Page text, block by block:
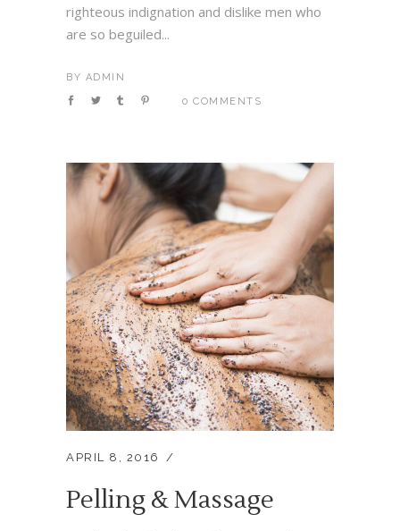
righteous indignation and dislike men who
are so beguiled...
BY ADMIN
0 COMMENTS
APRIL 8, 2016
Pelling & Massage